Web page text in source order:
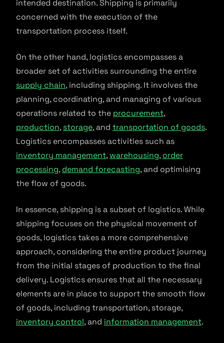
intended destination. Shipping is primarily
concerned with the execution of the
transportation process itself.
On the other hand, logistics encompasses a
broader set of activities surrounding the entire
supply chain, including shipping. It involves the
planning, coordinating, and managing of various
operations related to the procurement,
production, storage, and transportation of goods.
Logistics encompasses activities such as
inventory management, warehousing, order
processing, demand forecasting, and optimising
the flow of goods.
In essence, shipping is a subset of logistics. While
shipping focuses on the physical movement of
goods, logistics takes a more comprehensive
approach, considering the entire product journey
from the initial stages of production to the final
delivery. Logistics ensures that all the necessary
elements are in place to support the smooth flow
of goods, including transportation, storage,
inventory control, and information management.